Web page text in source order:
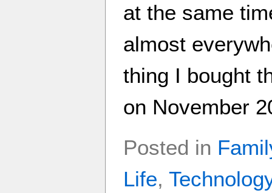
at the same
almost
thing I bought
on November
Posted in
Life,